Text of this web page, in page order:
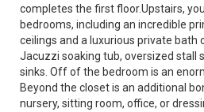
completes the first floor.Upstairs,
bedrooms, including an incredible
ceilings and a luxurious private bath
Jacuzzi soaking tub, oversized stall
sinks. Off of the bedroom is an
Beyond the closet is an additional
nursery, sitting room, office, or